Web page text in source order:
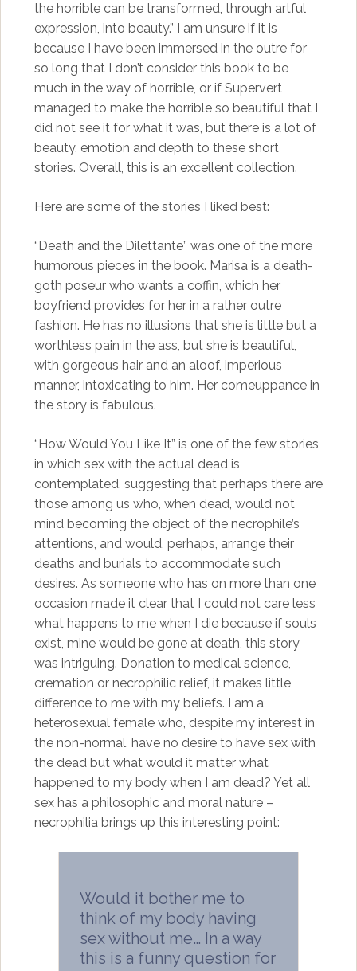
the horrible can be transformed, through artful
expression, into beauty.” I am unsure if it is
because I have been immersed in the outre for
so long that I don’t consider this book to be
much in the way of horrible, or if Supervert
managed to make the horrible so beautiful that I
did not see it for what it was, but there is a lot of
beauty, emotion and depth to these short
stories. Overall, this is an excellent collection.
Here are some of the stories I liked best:
“Death and the Dilettante” was one of the more
humorous pieces in the book. Marisa is a death-
goth poseur who wants a coffin, which her
boyfriend provides for her in a rather outre
fashion. He has no illusions that she is little but a
worthless pain in the ass, but she is beautiful,
with gorgeous hair and an aloof, imperious
manner, intoxicating to him. Her comeuppance in
the story is fabulous.
“How Would You Like It” is one of the few stories
in which sex with the actual dead is
contemplated, suggesting that perhaps there are
those among us who, when dead, would not
mind becoming the object of the necrophile’s
attentions, and would, perhaps, arrange their
deaths and burials to accommodate such
desires. As someone who has on more than one
occasion made it clear that I could not care less
what happens to me when I die because if souls
exist, mine would be gone at death, this story
was intriguing. Donation to medical science,
cremation or necrophilic relief, it makes little
difference to me with my beliefs. I am a
heterosexual female who, despite my interest in
the non-normal, have no desire to have sex with
the dead but what would it matter what
happened to my body when I am dead? Yet all
sex has a philosophic and moral nature –
necrophilia brings up this interesting point:
Would it bother me to
think of my body having
sex without me… In a way
this is a funny question for